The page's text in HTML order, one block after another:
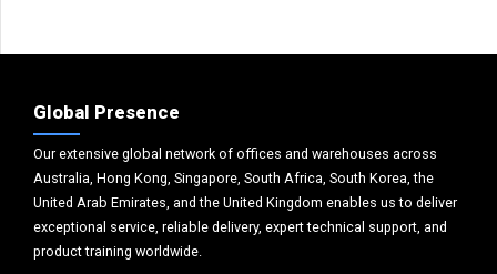
Global Presence
Our extensive global network of offices and warehouses across
Australia, Hong Kong, Singapore, South Africa, South Korea, the
United Arab Emirates, and the United Kingdom enables us to deliver
exceptional service, reliable delivery, expert technical support, and
product training worldwide.